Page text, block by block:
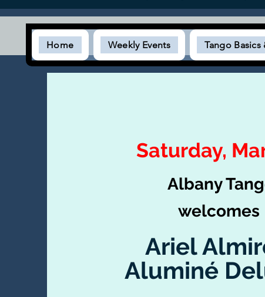
Home Weekly Events Tango
Saturday,
Albany
welcomes
Ariel
Aluminé